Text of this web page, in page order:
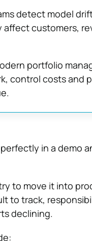
detect model
customers,
portfolio
control costs and
in a demo
to move it into
to track,
declining.